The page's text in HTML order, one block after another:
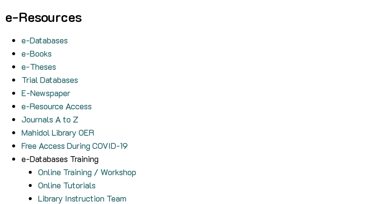
e-Resources
e-Databases
e-Books
e-Theses
Trial Databases
E-Newspaper
e-Resource Access
Journals A to Z
Mahidol Library OER
Free Access During COVID-19
e-Databases Training
Online Training / Workshop
Online Tutorials
Library Instruction Team